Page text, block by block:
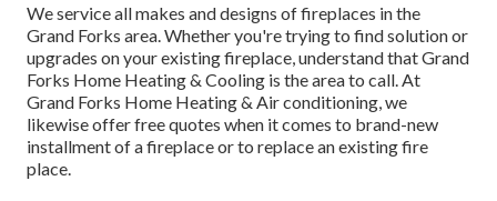
We service all makes and designs of fireplaces in the
Grand Forks area. Whether you're trying to find solution or
upgrades on your existing fireplace, understand that Grand
Forks Home Heating & Cooling is the area to call. At
Grand Forks Home Heating & Air conditioning, we
likewise offer free quotes when it comes to brand-new
installment of a fireplace or to replace an existing fire
place.